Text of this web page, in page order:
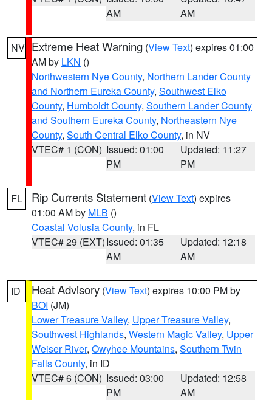
AM
AM
NV Extreme Heat Warning (View Text) expires 01:00
AM by LKN ()
Northwestern Nye County, Northern Lander County
and Northern Eureka County, Southwest Elko
County, Humboldt County, Southern Lander County
and Southern Eureka County, Northeastern Nye
County, South Central Elko County, in NV
VTEC# 1 (CON) Issued: 01:00
PM
Updated: 11:27
PM
FL Rip Currents Statement (View Text) expires
01:00 AM by MLB ()
Coastal Volusia County, in FL
VTEC# 29 (EXT)Issued: 01:35
AM
Updated: 12:18
AM
ID Heat Advisory (View Text) expires 10:00 PM by
BOI (JM)
Lower Treasure Valley, Upper Treasure Valley,
Southwest Highlands, Western Magic Valley, Upper
Weiser River, Owyhee Mountains, Southern Twin
Falls County, in ID
VTEC# 6 (CON) Issued: 03:00
PM
Updated: 12:58
AM